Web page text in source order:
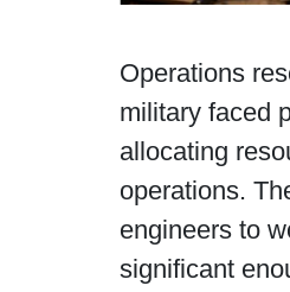
Operations
military faced
allocating
operations.
engineers to
significant